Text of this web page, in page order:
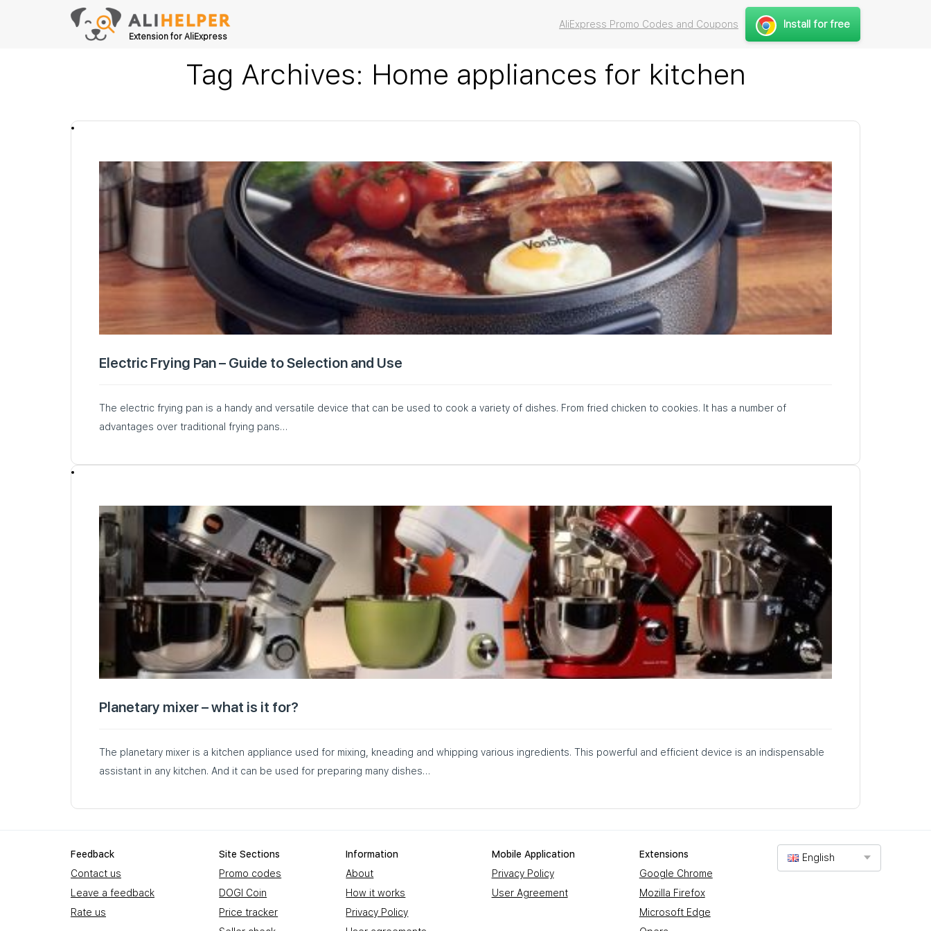
Extension for AliExpress
AliExpress Promo Codes and Coupons Install for free
Tag Archives: Home appliances for kitchen
Electric Frying Pan – Guide to Selection and Use
The electric frying pan is a handy and versatile device that can be used to cook a variety of dishes. From fried chicken to cookies. It has a number of
advantages over traditional frying pans…
Planetary mixer – what is it for?
The planetary mixer is a kitchen appliance used for mixing, kneading and whipping various ingredients. This powerful and efficient device is an indispensable
assistant in any kitchen. And it can be used for preparing many dishes…
Feedback
Contact us
Leave a feedback
Rate us
Site Sections
Promo codes
DOGI Coin
Price tracker
Information
About
How it works
Privacy Policy
Mobile Application
Privacy Policy
User Agreement
Extensions
Google Chrome
Mozilla Firefox
Microsoft Edge
English